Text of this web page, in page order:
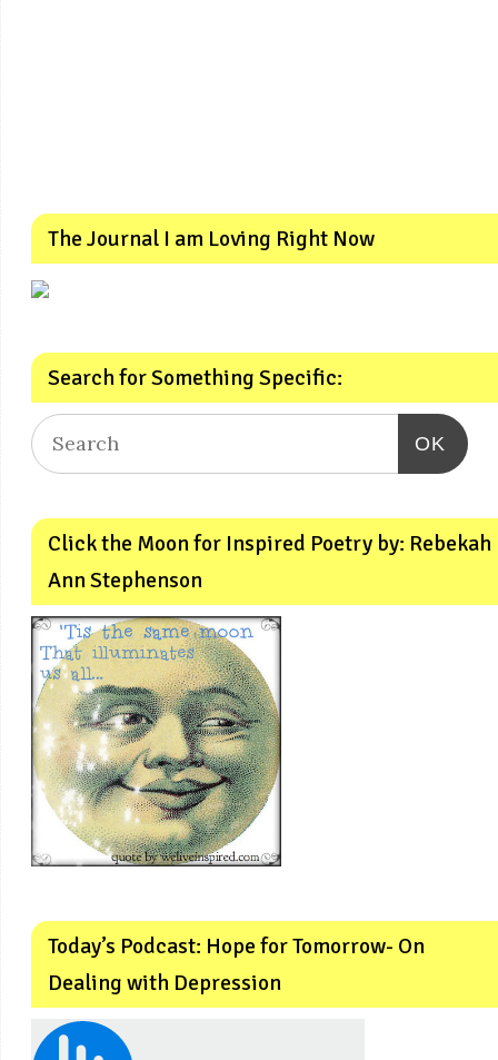
The Journal I am Loving Right Now
Search for Something Specific:
OK
Click the Moon for Inspired Poetry by: Rebekah
Ann Stephenson
Today’s Podcast: Hope for Tomorrow- On
Dealing with Depression